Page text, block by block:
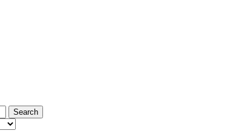
Search